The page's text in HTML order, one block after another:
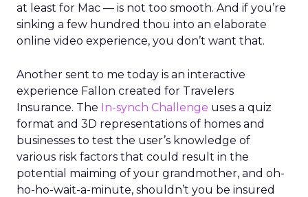
at least for Mac — is not too smooth. And if you’re
sinking a few hundred thou into an elaborate
online video experience, you don’t want that.
Another sent to me today is an interactive
experience Fallon created for Travelers
Insurance. The In-synch Challenge uses a quiz
format and 3D representations of homes and
businesses to test the user’s knowledge of
various risk factors that could result in the
potential maiming of your grandmother, and oh-
ho-ho-wait-a-minute, shouldn’t you be insured